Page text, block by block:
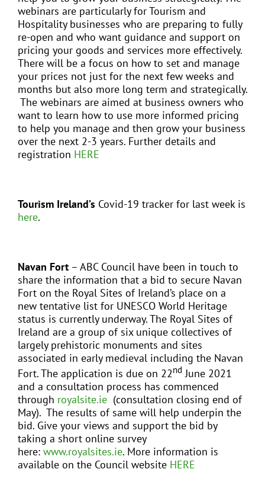
webinars are particularly for Tourism and
Hospitality businesses who are preparing to fully
re-open and who want guidance and support on
pricing your goods and services more effectively.
There will be a focus on how to set and manage
your prices not just for the next few weeks and
months but also more long term and strategically.
The webinars are aimed at business owners who
want to learn how to use more informed pricing
to help you manage and then grow your business
over the next 2-3 years. Further details and
registration HERE
Tourism Ireland’s Covid-19 tracker for last week is
here.
Navan Fort – ABC Council have been in touch to
share the information that a bid to secure Navan
Fort on the Royal Sites of Ireland’s place on a
new tentative list for UNESCO World Heritage
status is currently underway. The Royal Sites of
Ireland are a group of six unique collectives of
largely prehistoric monuments and sites
associated in early medieval including the Navan
Fort. The application is due on 22nd June 2021
and a consultation process has commenced
through royalsite.ie (consultation closing end of
May). The results of same will help underpin the
bid. Give your views and support the bid by
taking a short online survey
here: www.royalsites.ie. More information is
available on the Council website HERE